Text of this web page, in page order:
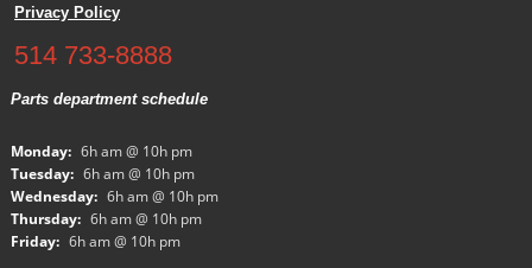
Privacy Policy
514 733-8888
Parts department schedule
Monday: 6h am @ 10h pm
Tuesday: 6h am @ 10h pm
Wednesday: 6h am @ 10h pm
Thursday: 6h am @ 10h pm
Friday: 6h am @ 10h pm